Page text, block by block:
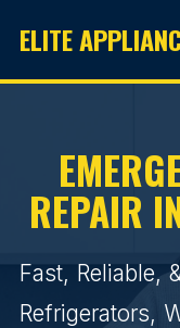
ELITE
REPAIR
Fast, Reliable,
Refrigerators,